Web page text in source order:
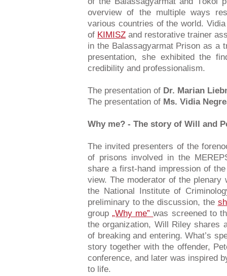
overview of the multiple ways
various countries of the world.
of KIMISZ and restorative trainer
in the Balassagyarmat Prison as a
presentation, she exhibited the
credibility and professionalism.
The presentation of Dr. Marian
The presentation of Ms. Vidia
Why me? - The story of Will and
The invited presenters of the
of prisons involved in the
share a first-hand impression of
view. The moderator of the plenary
the National Institute of
preliminary to the discussion, the
group„Why me”was screened to
the organization, Will Riley shares
of breaking and entering. What’s
story together with the offender,
conference, and later was inspired
to life.